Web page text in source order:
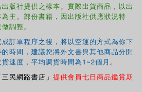
Calouste Gulbenkian Fellow at the
Institute, Italy.
Professor of Political Science
University, Australia.
in Public Policy and
School of Economics and
版社提供之樣本。實際出貨商品，以出
主。部份書籍，因出版社供應狀況特
調整。
訂單程序之後，將以空運的方式為你下
時間，建議您將外文書與其他商品分開
速度，平均調貨時間為1~2個月。
民網路書店」 提供會員七日商品鑑賞期